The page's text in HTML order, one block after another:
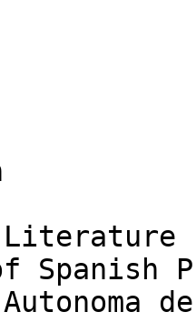
Literature
Spanish